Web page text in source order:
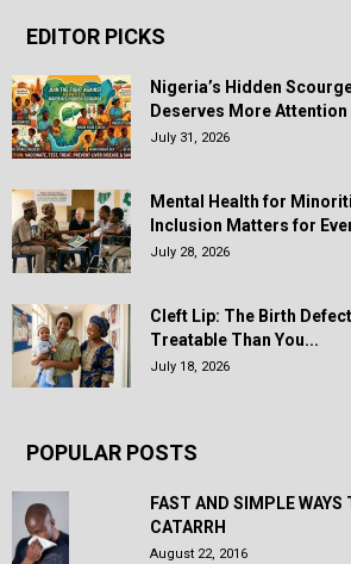
EDITOR PICKS
Nigeria’s Hidden
Deserves More Attention
July 31, 2026
Mental Health for
Inclusion Matters for
July 28, 2026
Cleft Lip: The Birth
Treatable Than You...
July 18, 2026
POPULAR POSTS
FAST AND SIMPLE WAYS
CATARRH
August 22, 2016